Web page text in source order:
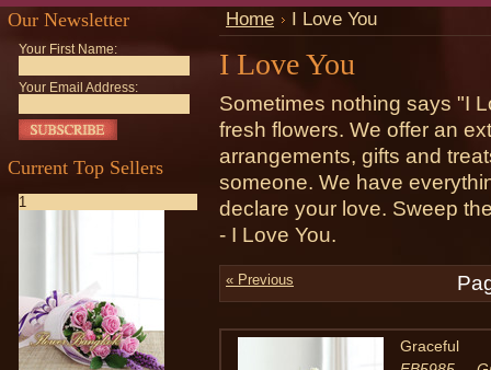
Our Newsletter
Your First Name:
Your Email Address:
Current Top Sellers
1
Home I Love You
I Love You
Sometimes nothing says "I
fresh flowers. We offer an
arrangements, gifts and
someone. We have
declare your love. Sweep
- I Love You.
« Previous
Graceful